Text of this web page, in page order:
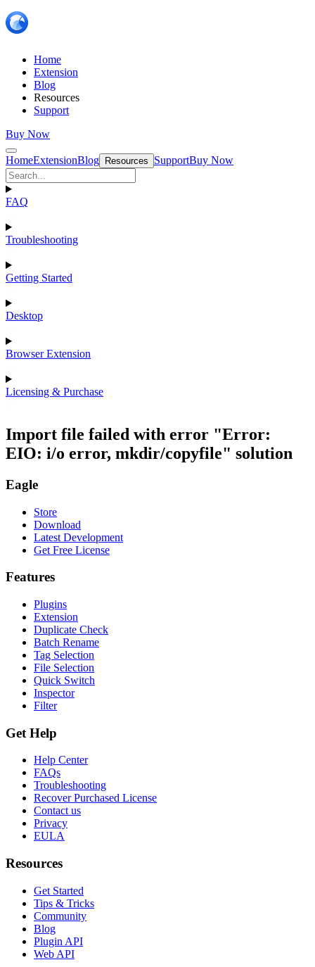
Home
Extension
Blog
Resources
Support
Buy Now
HomeExtensionBlog Resources SupportBuy Now
FAQ
Troubleshooting
Getting Started
Desktop
Browser Extension
Licensing & Purchase
Import file failed with error "Error:
EIO: i/o error, mkdir/copyfile" solution
Eagle
Store
Download
Latest Development
Get Free License
Features
Plugins
Extension
Duplicate Check
Batch Rename
Tag Selection
File Selection
Quick Switch
Inspector
Filter
Get Help
Help Center
FAQs
Troubleshooting
Recover Purchased License
Contact us
Privacy
EULA
Resources
Get Started
Tips & Tricks
Community
Blog
Plugin API
Web API